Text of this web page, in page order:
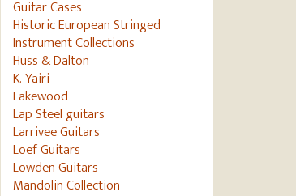
Guitar Cases
Historic European Stringed
Instrument Collections
Huss & Dalton
K. Yairi
Lakewood
Lap Steel guitars
Larrivee Guitars
Loef Guitars
Lowden Guitars
Mandolin Collection